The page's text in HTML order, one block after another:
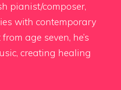
pianist/composer,
with contemporary
age seven, he’s
creating healing